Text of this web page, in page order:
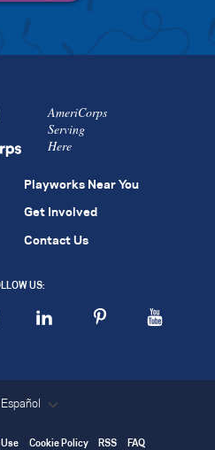
AmeriCorps
Serving
Here
Playworks Near You
Get Involved
Contact Us
US:
Español
Use Cookie Policy RSS FAQ